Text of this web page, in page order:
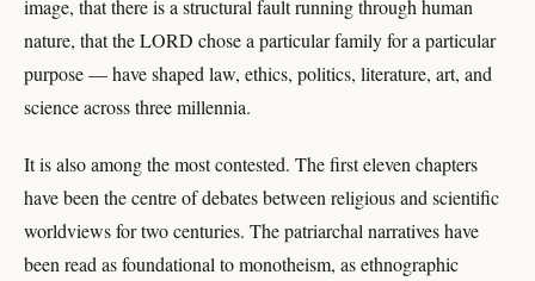
image, that there is a structural fault running through human
nature, that the LORD chose a particular family for a particular
purpose — have shaped law, ethics, politics, literature, art, and
science across three millennia.
It is also among the most contested. The first eleven chapters
have been the centre of debates between religious and scientific
worldviews for two centuries. The patriarchal narratives have
been read as foundational to monotheism, as ethnographic